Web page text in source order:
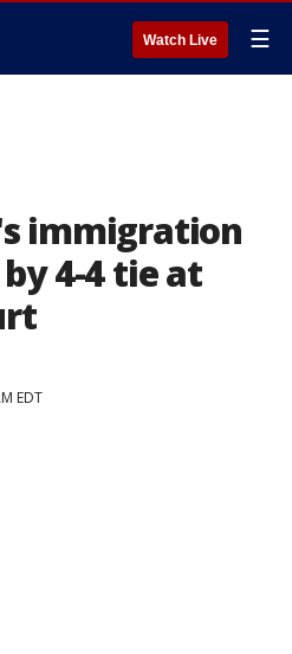
Watch Live ☰
immigration
4-4 tie at
EDT